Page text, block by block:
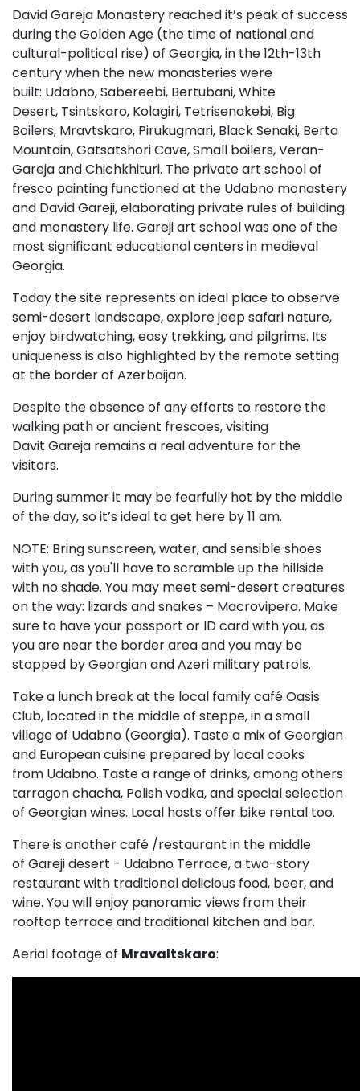
David Gareja Monastery reached it’s peak of success
during the Golden Age (the time of national and
cultural-political rise) of Georgia, in the 12th-13th
century when the new monasteries were
built: Udabno, Sabereebi, Bertubani, White
Desert, Tsintskaro, Kolagiri, Tetrisenakebi, Big
Boilers, Mravtskaro, Pirukugmari, Black Senaki, Berta
Mountain, Gatsatshori Cave, Small boilers, Veran-
Gareja and Chichkhituri. The private art school of
fresco painting functioned at the Udabno monastery
and David Gareji, elaborating private rules of building
and monastery life. Gareji art school was one of the
most significant educational centers in medieval
Georgia.
Today the site represents an ideal place to observe
semi-desert landscape, explore jeep safari nature,
enjoy birdwatching, easy trekking, and pilgrims. Its
uniqueness is also highlighted by the remote setting
at the border of Azerbaijan.
Despite the absence of any efforts to restore the
walking path or ancient frescoes, visiting
Davit Gareja remains a real adventure for the
visitors.
During summer it may be fearfully hot by the middle
of the day, so it’s ideal to get here by 11 am.
NOTE: Bring sunscreen, water, and sensible shoes
with you, as you'll have to scramble up the hillside
with no shade. You may meet semi-desert creatures
on the way: lizards and snakes – Macrovipera. Make
sure to have your passport or ID card with you, as
you are near the border area and you may be
stopped by Georgian and Azeri military patrols.
Take a lunch break at the local family café Oasis
Club, located in the middle of steppe, in a small
village of Udabno (Georgia). Taste a mix of Georgian
and European cuisine prepared by local cooks
from Udabno. Taste a range of drinks, among others
tarragon chacha, Polish vodka, and special selection
of Georgian wines. Local hosts offer bike rental too.
There is another café /restaurant in the middle
of Gareji desert - Udabno Terrace, a two-story
restaurant with traditional delicious food, beer, and
wine. You will enjoy panoramic views from their
rooftop terrace and traditional kitchen and bar.
Aerial footage of Mravaltskaro: